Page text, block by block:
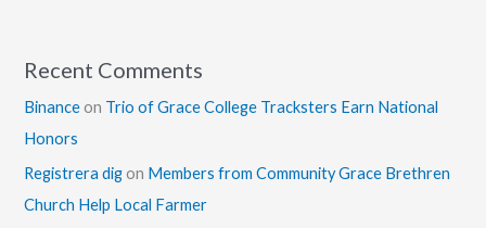
Recent Comments
Binance on Trio of Grace College Tracksters Earn National
Honors
Registrera dig on Members from Community Grace Brethren
Church Help Local Farmer